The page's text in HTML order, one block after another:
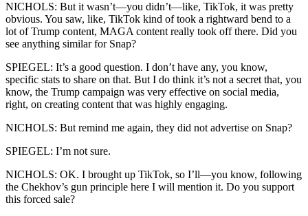
NICHOLS: But it wasn’t—you didn’t—like, TikTok, it was pretty
obvious. You saw, like, TikTok kind of took a rightward bend to a
lot of Trump content, MAGA content really took off there. Did you
see anything similar for Snap?
SPIEGEL: It’s a good question. I don’t have any, you know,
specific stats to share on that. But I do think it’s not a secret that, you
know, the Trump campaign was very effective on social media,
right, on creating content that was highly engaging.
NICHOLS: But remind me again, they did not advertise on Snap?
SPIEGEL: I’m not sure.
NICHOLS: OK. I brought up TikTok, so I’ll—you know, following
the Chekhov’s gun principle here I will mention it. Do you support
this forced sale?